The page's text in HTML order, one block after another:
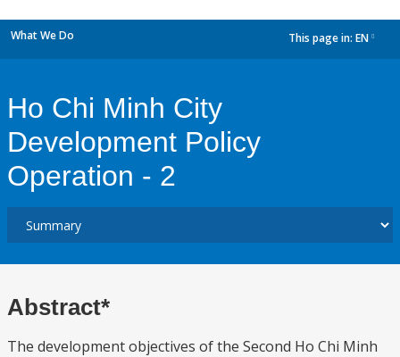
What We Do This page in: EN
Ho Chi Minh City
Development Policy
Operation - 2
Abstract*
The development objectives of the Second Ho Chi Minh